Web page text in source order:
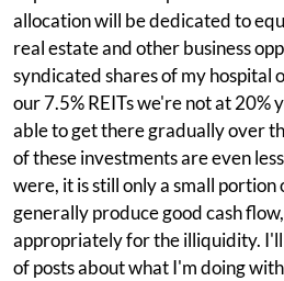
allocation will be dedicated to
real estate and other business
syndicated shares of my hospital
our 7.5% REITs we're not at 20%
able to get there gradually over
of these investments are even
were, it is still only a small
generally produce good cash
appropriately for the illiquidity. I'll
of posts about what I'm doing